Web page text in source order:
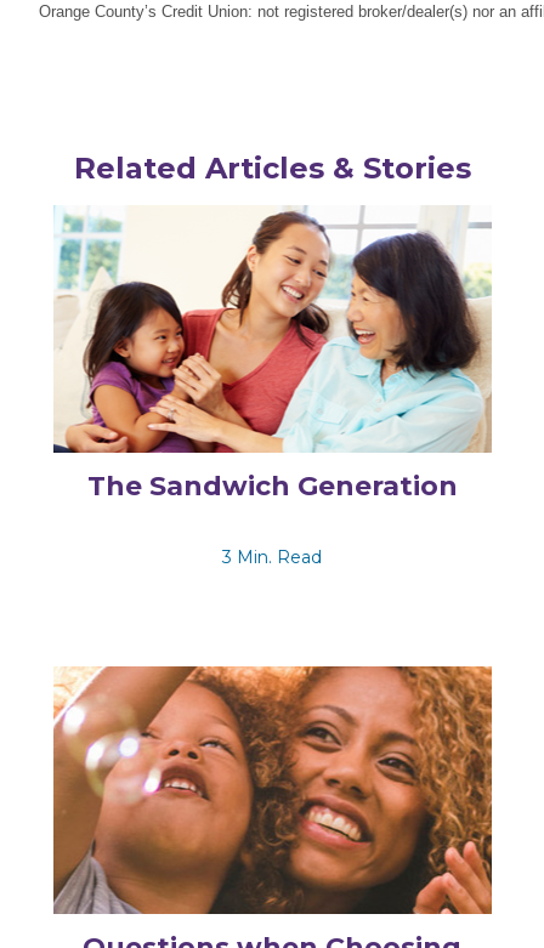
Orange County’s Credit Union: not registered broker/dealer(s) nor an
Related Articles & Stories
The Sandwich Generation
3 Min. Read